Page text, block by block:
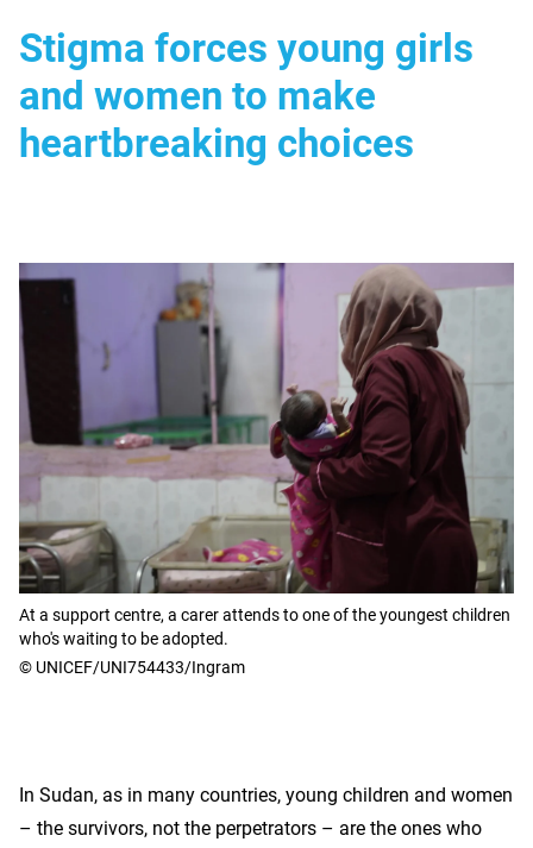
Stigma forces young girls
and women to make
heartbreaking choices
At a support centre, a carer attends to one of the youngest children
who's waiting to be adopted.
© UNICEF/UNI754433/Ingram
In Sudan, as in many countries, young children and women
– the survivors, not the perpetrators – are the ones who